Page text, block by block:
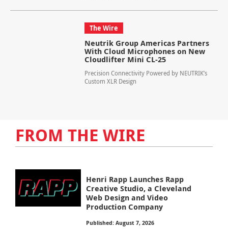
The Wire
Neutrik Group Americas Partners
With Cloud Microphones on New
Cloudlifter Mini CL-25
Precision Connectivity Powered by NEUTRIK’s
Custom XLR Design
FROM THE WIRE
Henri Rapp Launches Rapp
Creative Studio, a Cleveland
Web Design and Video
Production Company
Published: August 7, 2026